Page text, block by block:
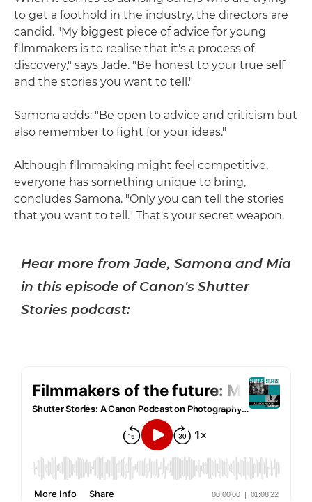
to get a foothold in the industry, the directors are
candid. "My biggest piece of advice for young
filmmakers is to realise that it's a process of
discovery," says Jade. "Be honest to your true self
and the stories you want to tell."
Samona adds: "Be open to advice and criticism but
also remember to fight for your ideas."
Although filmmaking might feel competitive,
everyone has something unique to bring,
concludes Samona. "Only you can tell the stories
that you want to tell." That's your secret weapon.
Hear more from Jade, Samona and Mia
in this episode of Canon's Shutter
Stories podcast: